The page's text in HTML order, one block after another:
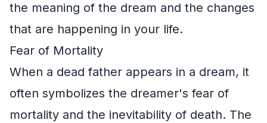
the meaning of the dream and the changes
that are happening in your life.
Fear of Mortality
When a dead father appears in a dream, it
often symbolizes the dreamer's fear of
mortality and the inevitability of death. The